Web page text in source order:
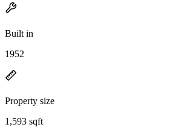
Built in
1952
Property size
1,593 sqft